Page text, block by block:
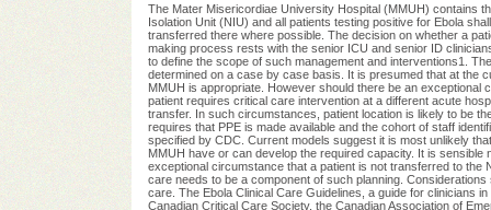
The Mater Misericordiae University Hospital (MMUH) contains
Isolation Unit (NIU) and all patients testing positive for Ebola
transferred there where possible. The decision on whether a
making process rests with the senior ICU and senior ID
to define the scope of such management and interventions1.
determined on a case by case basis. It is presumed that at the
MMUH is appropriate. However should there be an
patient requires critical care intervention at a different acute
transfer. In such circumstances, patient location is likely to be
requires that PPE is made available and the cohort of staff
specified by CDC. Current models suggest it is most unlikely
MMUH have or can develop the required capacity. It is
exceptional circumstance that a patient is not transferred to the
care needs to be a component of such planning.
care. The Ebola Clinical Care Guidelines, a guide for clinicians
Canadian Critical Care Society, the Canadian Association of